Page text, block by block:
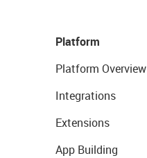
Platform
Platform Overview
Integrations
Extensions
App Building